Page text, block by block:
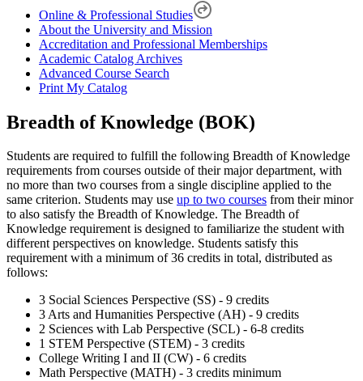
Online & Professional Studies
About the University and Mission
Accreditation and Professional Memberships
Academic Catalog Archives
Advanced Course Search
Print My Catalog
Breadth of Knowledge (BOK)
Students are required to fulfill the following Breadth of Knowledge
requirements from courses outside of their major department, with
no more than two courses from a single discipline applied to the
same criterion. Students may use up to two courses from their minor
to also satisfy the Breadth of Knowledge. The Breadth of
Knowledge requirement is designed to familiarize the student with
different perspectives on knowledge. Students satisfy this
requirement with a minimum of 36 credits in total, distributed as
follows:
3 Social Sciences Perspective (SS) - 9 credits
3 Arts and Humanities Perspective (AH) - 9 credits
2 Sciences with Lab Perspective (SCL) - 6-8 credits
1 STEM Perspective (STEM) - 3 credits
College Writing I and II (CW) - 6 credits
Math Perspective (MATH) - 3 credits minimum